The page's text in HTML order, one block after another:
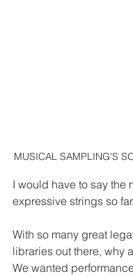
MUSICAL SAMPLING'S
I would have to say the
expressive strings so
With so many great
libraries out there, why
We wanted